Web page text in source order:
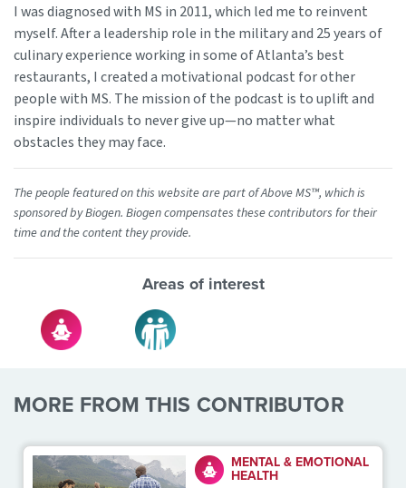
I was diagnosed with MS in 2011, which led me to reinvent
myself. After a leadership role in the military and 25 years of
culinary experience working in some of Atlanta’s best
restaurants, I created a motivational podcast for other
people with MS. The mission of the podcast is to uplift and
inspire individuals to never give up—no matter what
obstacles they may face.
The people featured on this website are part of Above MS™, which is
sponsored by Biogen. Biogen compensates these contributors for their
time and the content they provide.
Areas of interest
MORE FROM THIS CONTRIBUTOR
MENTAL & EMOTIONAL
HEALTH